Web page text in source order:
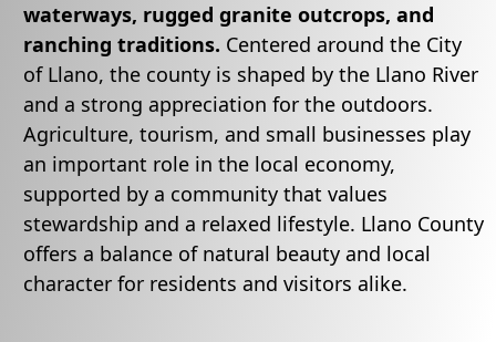
waterways, rugged granite outcrops, and
ranching traditions. Centered around the City
of Llano, the county is shaped by the Llano River
and a strong appreciation for the outdoors.
Agriculture, tourism, and small businesses play
an important role in the local economy,
supported by a community that values
stewardship and a relaxed lifestyle. Llano County
offers a balance of natural beauty and local
character for residents and visitors alike.